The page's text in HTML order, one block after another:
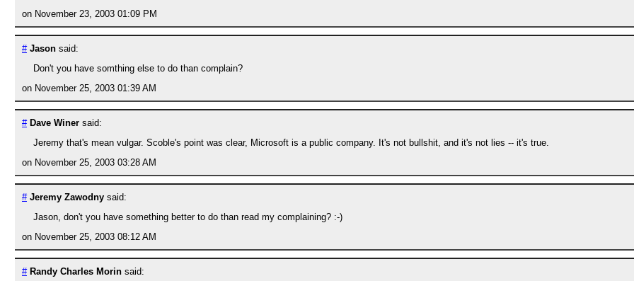
on November 23, 2003 01:09 PM
# Jason said:
Don't you have somthing else to do than complain?
on November 25, 2003 01:39 AM
# Dave Winer said:
Jeremy that's mean vulgar. Scoble's point was clear, Microsoft is a public company. It's not bullshit, and it's not lies -- it's true.
on November 25, 2003 03:28 AM
# Jeremy Zawodny said:
Jason, don't you have something better to do than read my complaining? :-)
on November 25, 2003 08:12 AM
# Randy Charles Morin said: